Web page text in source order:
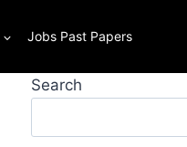
Jobs Past Papers
Search